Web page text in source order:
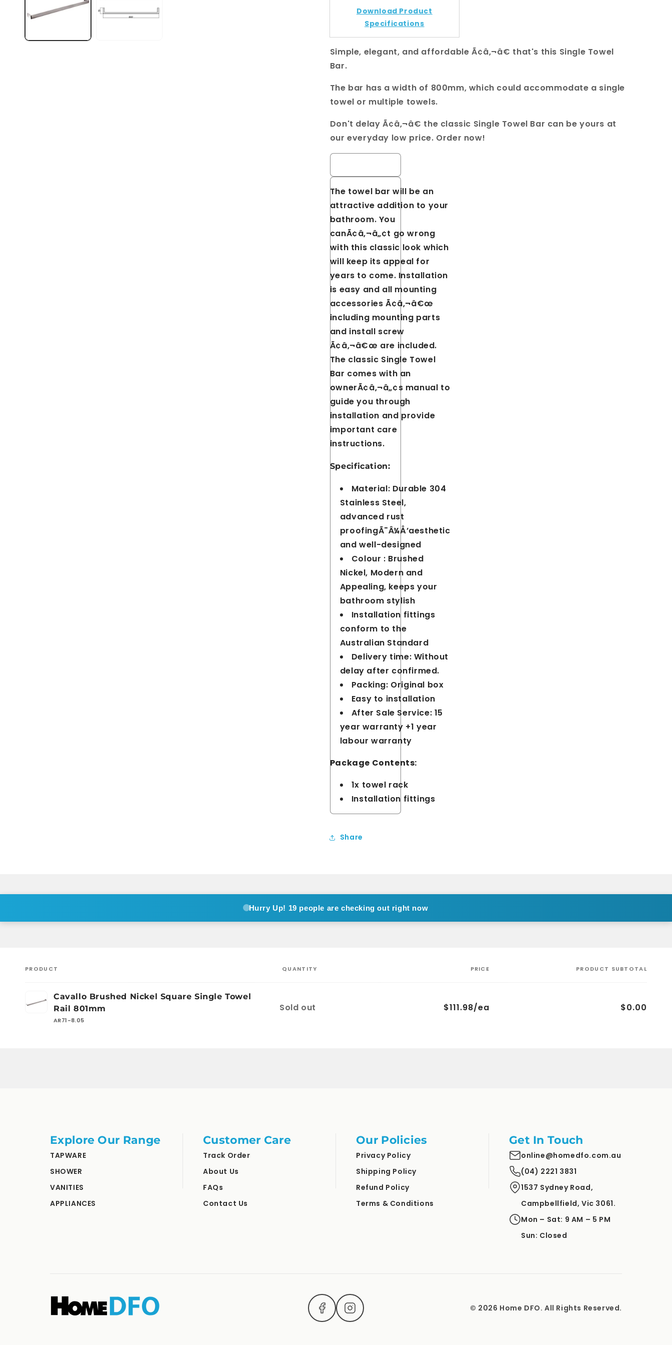
Download Product
Specifications
Simple, elegant, and affordable Ã¢â‚¬â€ that's this Single Towel
Bar.
The bar has a width of 800mm, which could accommodate a single
towel or multiple towels.
Don't delay Ã¢â‚¬â€ the classic Single Towel Bar can be yours at
our everyday low price. Order now!
Cavallo Brushed Nickel Square Single Towel Rail 800mm quantity
The towel bar will be an
attractive addition to your
bathroom. You
canÃ¢â‚¬â„¢t go wrong
with this classic look which
will keep its appeal for
years to come. Installation
is easy and all mounting
accessories Ã¢â‚¬â€œ
including mounting parts
and install screw
Ã¢â‚¬â€œ are included.
The classic Single Towel
Bar comes with an
ownerÃ¢â‚¬â„¢s manual to
guide you through
installation and provide
important care
instructions.
Specification:
Material: Durable 304
Stainless Steel,
advanced rust
proofingÃ¯Â¼Å’aesthetic
and well-designed
Colour : Brushed
Nickel, Modern and
Appealing, keeps your
bathroom stylish
Installation fittings
conform to the
Australian Standard
Delivery time: Without
delay after confirmed.
Packing: Original box
Easy to installation
After Sale Service: 15
year warranty +1 year
labour warranty
Package Contents:
1x towel rack
Installation fittings
Share
Hurry Up! 19 people are checking out right now
cart
PRODUCT QUANTITY PRICE PRODUCT SUBTOTAL
Cavallo Brushed Nickel Square Single Towel
Rail 801mm
AR71-8.05
Quantity
Sold out $111.98/ea $0.00
Explore Our Range
TAPWARE
SHOWER
VANITIES
APPLIANCES
Customer Care
Track Order
About Us
FAQs
Contact Us
Our Policies
Privacy Policy
Shipping Policy
Refund Policy
Terms & Conditions
Get In Touch
online@homedfo.com.au
(04) 2221 3831
1537 Sydney Road,
Campbellfield, Vic 3061.
Mon – Sat: 9 AM – 5 PM
Sun: Closed
© 2026 Home DFO. All Rights Reserved.